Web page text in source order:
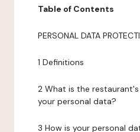
Table of Contents
PERSONAL DATA
1 Definitions
2 What is the
your personal data?
3 How is your personal